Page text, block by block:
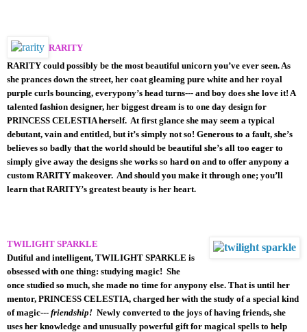
RARITY
RARITY could possibly be the most beautiful unicorn you’ve ever seen. As
she prances down the street, her coat gleaming pure white and her royal
purple curls bouncing, everypony’s head turns--- and boy does she love it! A
talented fashion designer, her biggest dream is to one day design for
PRINCESS CELESTIA herself. At first glance she may seem a typical
debutant, vain and entitled, but it’s simply not so! Generous to a fault, she’s
believes so badly that the world should be beautiful she’s all too eager to
simply give away the designs she works so hard on and to offer anypony a
custom RARITY makeover. And should you make it through one; you’ll
learn that RARITY’s greatest beauty is her heart.
TWILIGHT SPARKLE
Dutiful and intelligent, TWILIGHT SPARKLE is
obsessed with one thing: studying magic! She
once studied so much, she made no time for anypony else. That is until her
mentor, PRINCESS CELESTIA, charged her with the study of a special kind
of magic--- friendship! Newly converted to the joys of having friends, she
uses her knowledge and unusually powerful gift for magical spells to help